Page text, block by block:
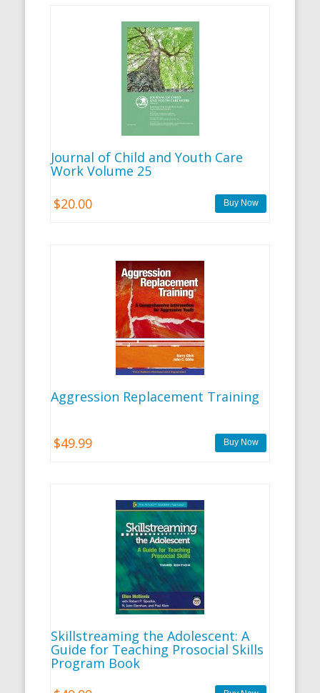
Journal of Child and Youth Care
Work Volume 25
$20.00
Aggression Replacement Training
$49.99
Skillstreaming the Adolescent: A
Guide for Teaching Prosocial Skills
Program Book